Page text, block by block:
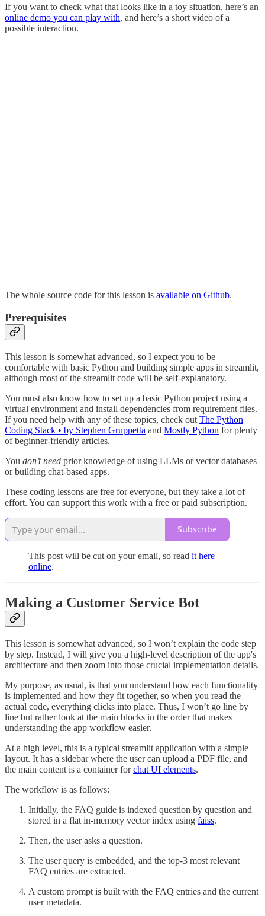
If you want to check what that looks like in a toy situation, here’s an
online demo you can play with, and here’s a short video of a
possible interaction.
The whole source code for this lesson is available on Github.
Prerequisites
This lesson is somewhat advanced, so I expect you to be
comfortable with basic Python and building simple apps in streamlit,
although most of the streamlit code will be self-explanatory.
You must also know how to set up a basic Python project using a
virtual environment and install dependencies from requirement files.
If you need help with any of these topics, check out The Python
Coding Stack • by Stephen Gruppetta and Mostly Python for plenty
of beginner-friendly articles.
You don’t need prior knowledge of using LLMs or vector databases
or building chat-based apps.
These coding lessons are free for everyone, but they take a lot of
effort. You can support this work with a free or paid subscription.
Subscribe
This post will be cut on your email, so read it here
online.
Making a Customer Service Bot
This lesson is somewhat advanced, so I won’t explain the code step
by step. Instead, I will give you a high-level description of the app's
architecture and then zoom into those crucial implementation details.
My purpose, as usual, is that you understand how each functionality
is implemented and how they fit together, so when you read the
actual code, everything clicks into place. Thus, I won’t go line by
line but rather look at the main blocks in the order that makes
understanding the app workflow easier.
At a high level, this is a typical streamlit application with a simple
layout. It has a sidebar where the user can upload a PDF file, and
the main content is a container forchat UI elements.
The workflow is as follows:
Initially, the FAQ guide is indexed question by question and
stored in a flat in-memory vector index using faiss.
Then, the user asks a question.
The user query is embedded, and the top-3 most relevant
FAQ entries are extracted.
A custom prompt is built with the FAQ entries and the current
user metadata.